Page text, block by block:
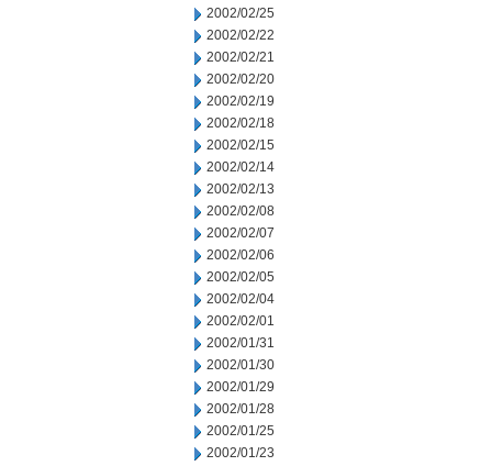
2002/02/25
2002/02/22
2002/02/21
2002/02/20
2002/02/19
2002/02/18
2002/02/15
2002/02/14
2002/02/13
2002/02/08
2002/02/07
2002/02/06
2002/02/05
2002/02/04
2002/02/01
2002/01/31
2002/01/30
2002/01/29
2002/01/28
2002/01/25
2002/01/23